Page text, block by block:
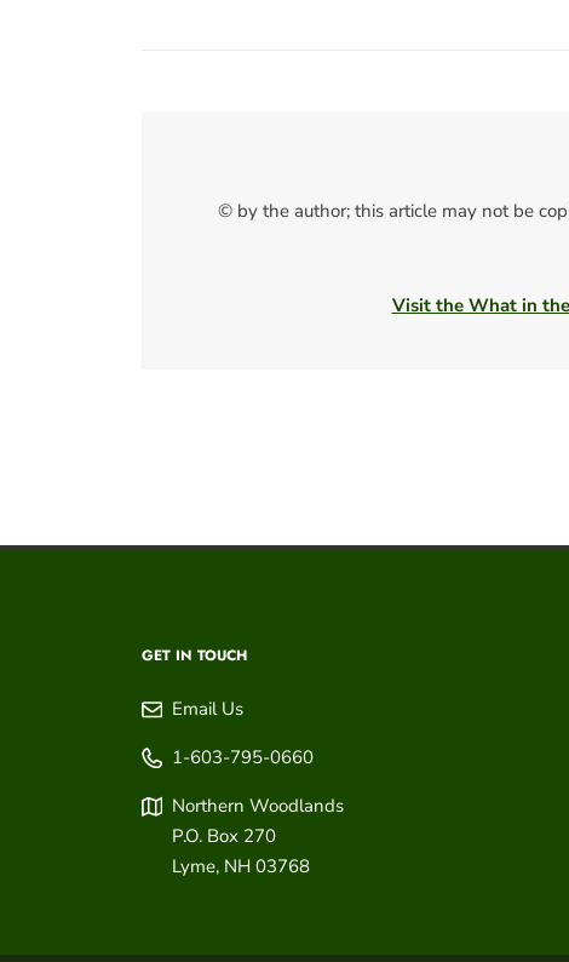
© by the author; this article may not be
Visit the What in
GET IN TOUCH
Email Us
1-603-795-0660
Northern Woodlands
P.O. Box 270
Lyme, NH 03768